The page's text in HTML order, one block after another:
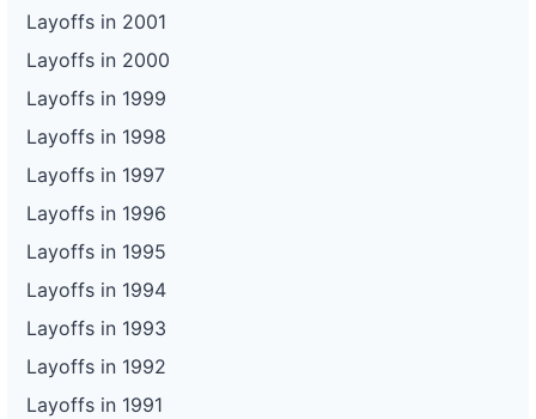
Layoffs in 2001
Layoffs in 2000
Layoffs in 1999
Layoffs in 1998
Layoffs in 1997
Layoffs in 1996
Layoffs in 1995
Layoffs in 1994
Layoffs in 1993
Layoffs in 1992
Layoffs in 1991